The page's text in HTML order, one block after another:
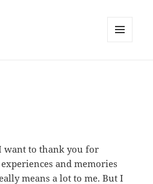
want to thank you for
and memories
means a lot to me. But I